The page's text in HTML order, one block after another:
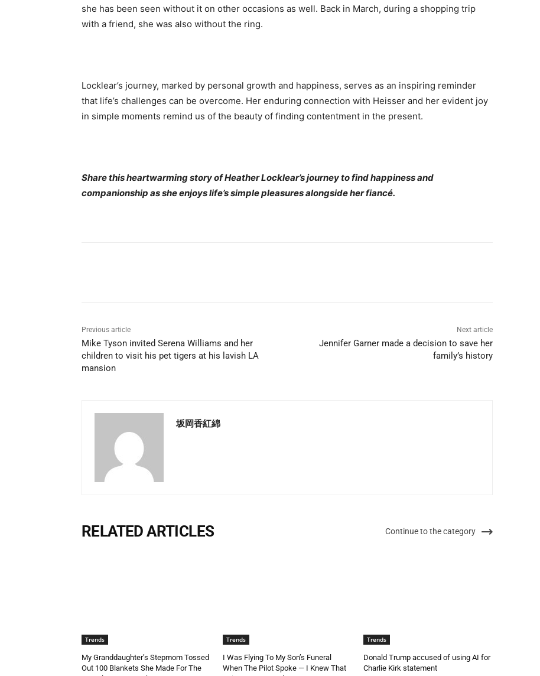
she has been seen without it on other occasions as well. Back in March, during a shopping trip
with a friend, she was also without the ring.
Locklear’s journey, marked by personal growth and happiness, serves as an inspiring reminder
that life’s challenges can be overcome. Her enduring connection with Heisser and her evident joy
in simple moments remind us of the beauty of finding contentment in the present.
Share this heartwarming story of Heather Locklear’s journey to find happiness and
companionship as she enjoys life’s simple pleasures alongside her fiancé.
Previous article
Mike Tyson invited Serena Williams and her
children to visit his pet tigers at his lavish LA
mansion
Next article
Jennifer Garner made a decision to save her
family’s history
坂岡香紅綿
RELATED ARTICLES Continue to the category
Trends
My Granddaughter’s Stepmom Tossed
Out 100 Blankets She Made For The
Trends
I Was Flying To My Son’s Funeral
When The Pilot Spoke — I Knew That
Trends
Donald Trump accused of using AI for
Charlie Kirk statement